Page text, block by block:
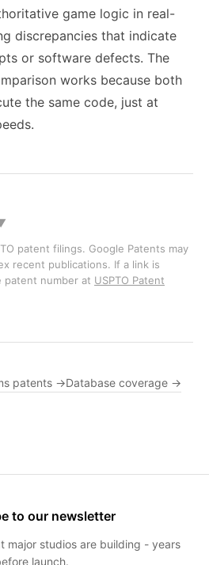
game logic in real-
discrepancies that indicate
or software defects. The
works because both
the same code, just at
patent filings. Google Patents may
recent publications. If a link is
patent number at USPTO Patent
patents →Database coverage →
to our newsletter
major studios are building - years
launch.